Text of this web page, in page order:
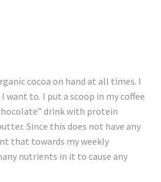
cocoa on hand at all times. I
to. I put a scoop in my coffee
drink with protein
Since this does not have any
that towards my weekly
nutrients in it to cause any